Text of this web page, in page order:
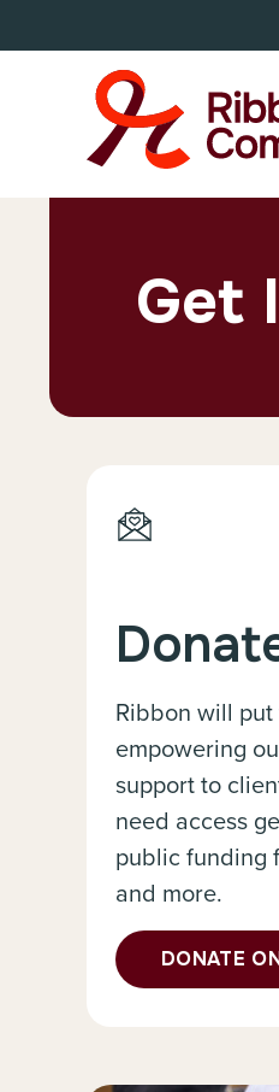
Get
Ribbon will
empowering
support to
need access
public funding
and more.
DONATE